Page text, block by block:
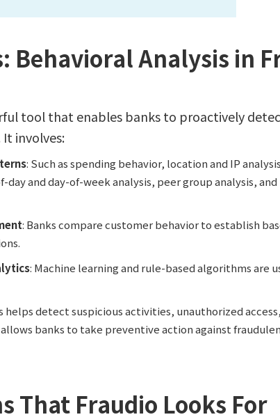
Behavioral Analysis in
tool that enables banks to proactively
involves:
: Such as spending behavior, location and IP
day and day-of-week analysis, peer group analysis,
: Banks compare customer behavior to establish
: Machine learning and rule-based algorithms are
helps detect suspicious activities, unauthorized
banks to take preventive action against
That Fraudio Looks For